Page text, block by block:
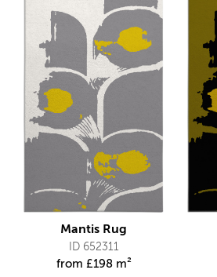
Mantis Rug
ID 652311
from £198 m²